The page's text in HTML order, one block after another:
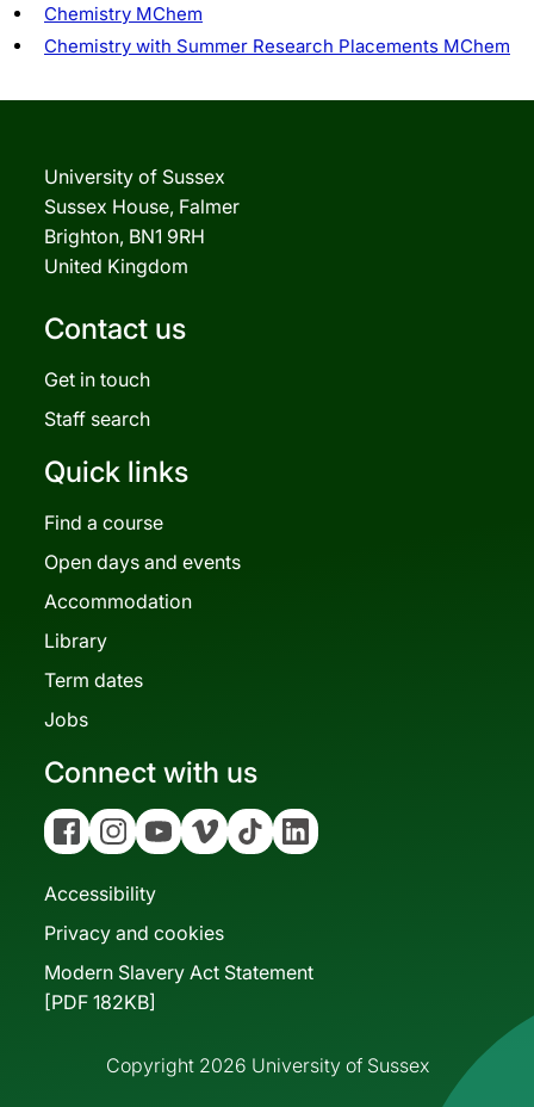
Chemistry MChem
Chemistry with Summer Research Placements MChem
University of Sussex
Sussex House, Falmer
Brighton, BN1 9RH
United Kingdom
Contact us
Get in touch
Staff search
Quick links
Find a course
Open days and events
Accommodation
Library
Term dates
Jobs
Connect with us
FacebookInstagramYouTubeVimeo Tiktok Linkedin
Accessibility
Privacy and cookies
Modern Slavery Act Statement
[PDF 182KB]
Copyright 2026 University of Sussex